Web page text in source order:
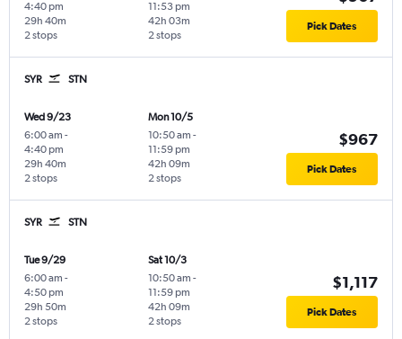
4:40 pm
2 stops
29h 40m
11:53 pm
2 stops
42h 03m Pick Dates
SYR STN
Wed 9/23
6:00 am -
4:40 pm
2 stops
29h 40m
Mon 10/5
10:50 am -
11:59 pm
2 stops
42h 09m
$967
Pick Dates
SYR STN
Tue 9/29
6:00 am -
4:50 pm
2 stops
29h 50m
Sat 10/3
10:50 am -
11:59 pm
2 stops
42h 09m
$1,117
Pick Dates